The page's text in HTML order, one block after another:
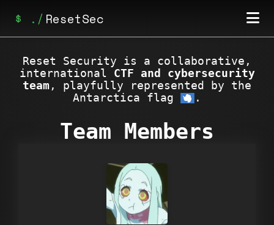
ResetSec
Home
Posts
Achievements
Reset Security is a collaborative,
international CTF and cybersecurity
team , playfully represented by the
Antarctica flag
.
Team Members